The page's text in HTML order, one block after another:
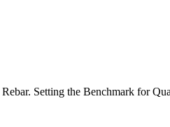
Setting the Benchmark for